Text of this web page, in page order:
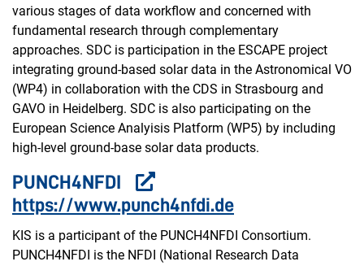
various stages of data workflow and concerned with
fundamental research through complementary
approaches. SDC is participation in the ESCAPE project
integrating ground-based solar data in the Astronomical VO
(WP4) in collaboration with the CDS in Strasbourg and
GAVO in Heidelberg. SDC is also participating on the
European Science Analyisis Platform (WP5) by including
high-level ground-base solar data products.
PUNCH4NFDI
https://www.punch4nfdi.de
KIS is a participant of the PUNCH4NFDI Consortium.
PUNCH4NFDI is the NFDI (National Research Data